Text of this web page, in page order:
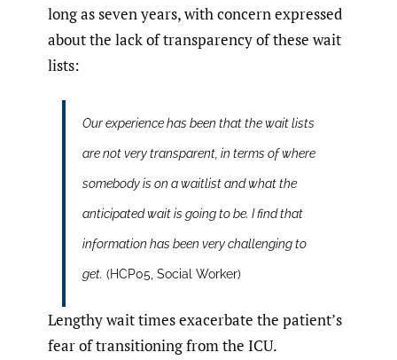
long as seven years, with concern expressed
about the lack of transparency of these wait
lists:
Our experience has been that the wait lists
are not very transparent, in terms of where
somebody is on a waitlist and what the
anticipated wait is going to be. I find that
information has been very challenging to
get. (HCP05, Social Worker)
Lengthy wait times exacerbate the patient’s
fear of transitioning from the ICU.